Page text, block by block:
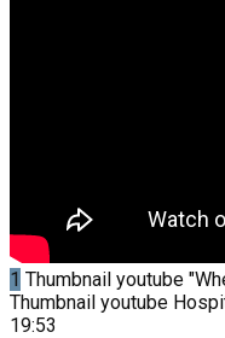
1 Thumbnail youtube
Thumbnail youtube
19:53